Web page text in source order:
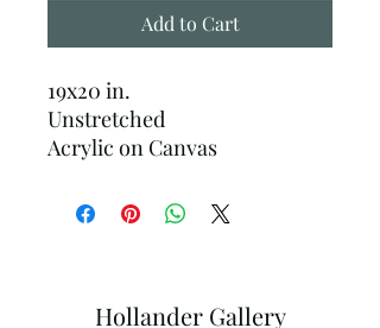
Add to Cart
19x20 in.
Unstretched
Acrylic on Canvas
Hollander Gallery